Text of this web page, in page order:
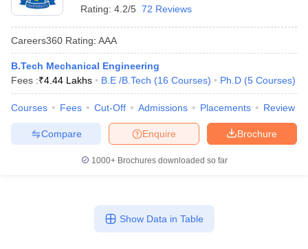
Rating: 4.2/5 72 Reviews
Careers360 Rating: AAA
B.Tech Mechanical Engineering
Fees :₹4.44 Lakhs B.E /B.Tech (16 Courses) Ph.D (5 Courses)
Courses Fees Cut-Off Admissions Placements Review
Brochure
Enquire
Compare
1000+Brochures downloaded so far
Show Data in Table